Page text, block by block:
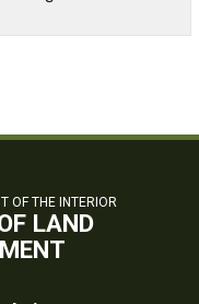
OF THE INTERIOR
LAND